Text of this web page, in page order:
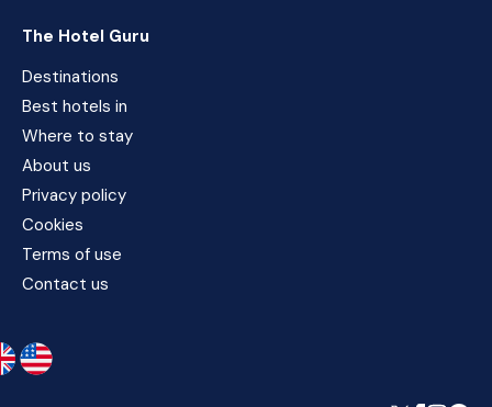
The Hotel Guru
Destinations
Best hotels in
Where to stay
About us
Privacy policy
Cookies
Terms of use
Contact us